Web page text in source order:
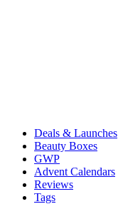
Deals & Launches
Beauty Boxes
GWP
Advent Calendars
Reviews
Tags